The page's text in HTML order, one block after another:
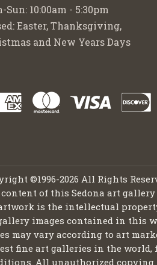
Sun: 10:00am - 5:30pm
Easter, Thanksgiving,
and New Years Days
©1996-2026 All Rights
of this Sedona art
is the intellectual
images contained in this
may vary according to art
fine art galleries in the world,
All unauthorized copying